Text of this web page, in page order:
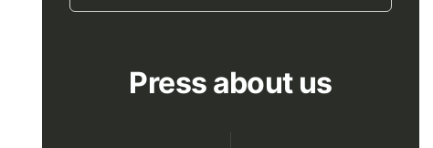
Press about us